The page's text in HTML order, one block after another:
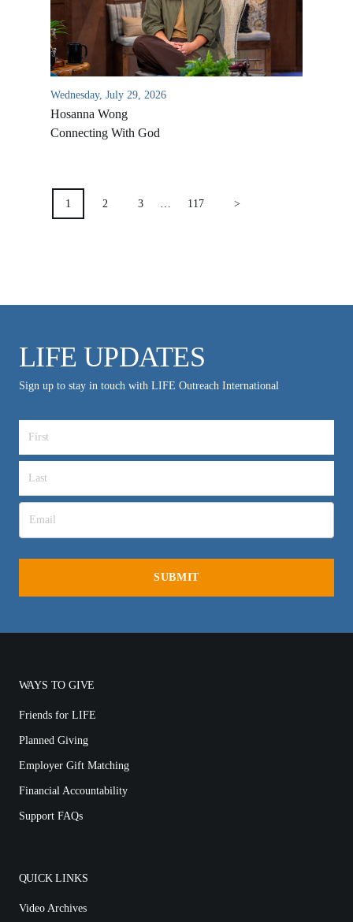
Wednesday, July 29, 2026
Hosanna Wong
Connecting With God
POSTS
PAGINATION
1 2 3 117 >
LIFE UPDATES
Sign up to stay in touch with LIFE Outreach International
WAYS TO GIVE
Friends for LIFE
Planned Giving
Employer Gift Matching
Financial Accountability
Support FAQs
QUICK LINKS
Video Archives
VIDEO ARCHIVES
OVERVIEW
LIFE AUSTRALIA
LIFE EUROPE
MEDIA FAQS